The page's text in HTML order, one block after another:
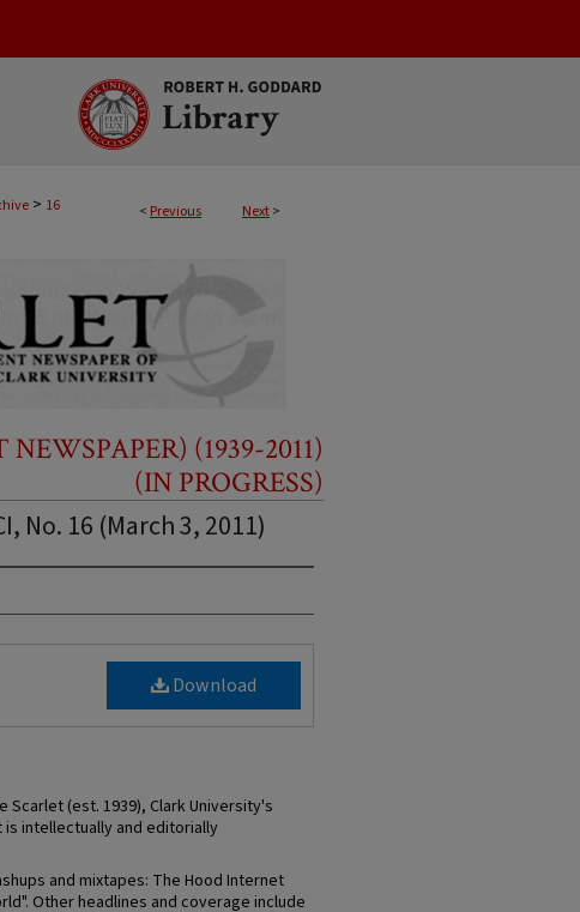
< Previous Next>
> 16
(1939-2011)
(IN PROGRESS)
No. 16 (March 3, 2011)
Download
Scarlet (est. 1939), Clark University's
intellectually and editorially
and mixtapes: The Hood Internet
Other headlines and coverage include